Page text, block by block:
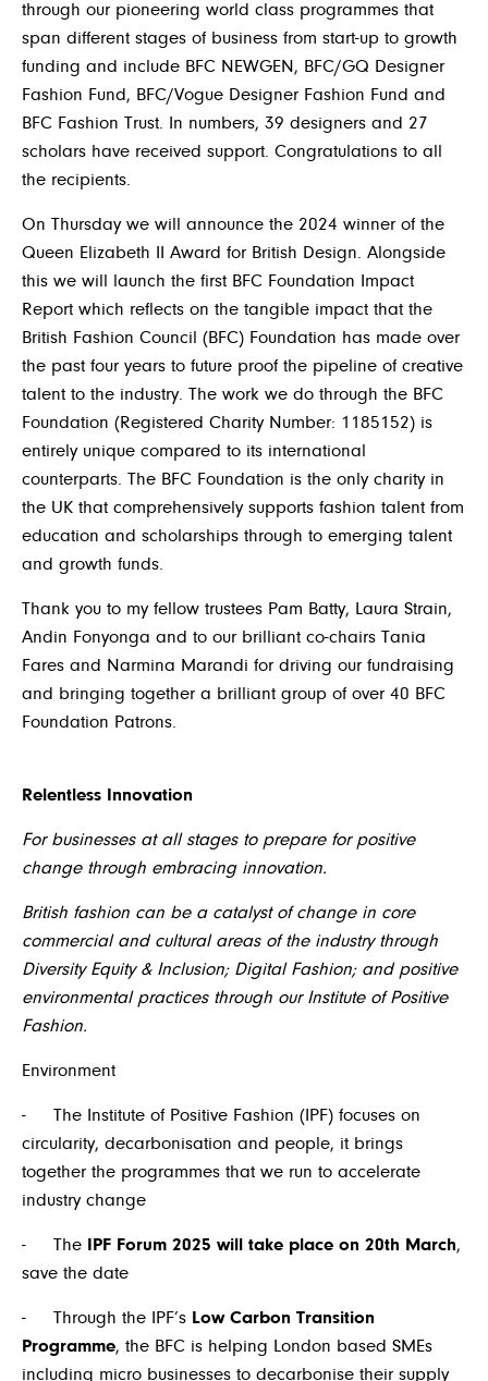
through our pioneering world class programmes that
span different stages of business from start-up to growth
funding and include BFC NEWGEN, BFC/GQ Designer
Fashion Fund, BFC/Vogue Designer Fashion Fund and
BFC Fashion Trust. In numbers, 39 designers and 27
scholars have received support. Congratulations to all
the recipients.
On Thursday we will announce the 2024 winner of the
Queen Elizabeth II Award for British Design. Alongside
this we will launch the first BFC Foundation Impact
Report which reflects on the tangible impact that the
British Fashion Council (BFC) Foundation has made over
the past four years to future proof the pipeline of creative
talent to the industry. The work we do through the BFC
Foundation (Registered Charity Number: 1185152) is
entirely unique compared to its international
counterparts. The BFC Foundation is the only charity in
the UK that comprehensively supports fashion talent from
education and scholarships through to emerging talent
and growth funds.
Thank you to my fellow trustees Pam Batty, Laura Strain,
Andin Fonyonga and to our brilliant co-chairs Tania
Fares and Narmina Marandi for driving our fundraising
and bringing together a brilliant group of over 40 BFC
Foundation Patrons.
Relentless Innovation
For businesses at all stages to prepare for positive
change through embracing innovation.
British fashion can be a catalyst of change in core
commercial and cultural areas of the industry through
Diversity Equity & Inclusion; Digital Fashion; and positive
environmental practices through our Institute of Positive
Fashion.
Environment
- The Institute of Positive Fashion (IPF) focuses on
circularity, decarbonisation and people, it brings
together the programmes that we run to accelerate
industry change
- The IPF Forum 2025 will take place on 20th March,
save the date
- Through the IPF’s Low Carbon Transition
Programme, the BFC is helping London based SMEs
including micro businesses to decarbonise their supply